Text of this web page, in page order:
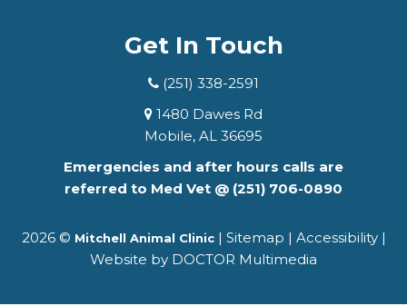
Get In Touch
(251) 338-2591
1480 Dawes Rd
Mobile, AL 36695
Emergencies and after hours calls are
referred to Med Vet @ (251) 706-0890
2026 © Mitchell Animal Clinic| Sitemap | Accessibility|
Website by DOCTOR Multimedia